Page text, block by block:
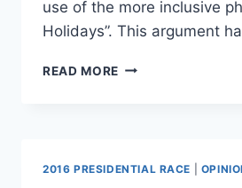
use of the more inclusive
Holidays”. This argument
READ MORE HAPPY
2016 PRESIDENTIAL RACE